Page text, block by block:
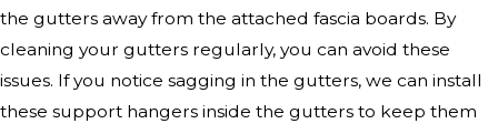
the gutters away from the attached fascia boards. By
cleaning your gutters regularly, you can avoid these
issues. If you notice sagging in the gutters, we can install
these support hangers inside the gutters to keep them